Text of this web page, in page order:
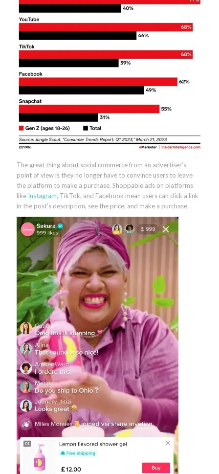
The great thing about social commerce from an advertiser’s
point of view is they no longer have to convince users to leave
the platform to make a purchase. Shoppable ads on platforms
like Instagram, TikTok, and Facebook mean users can click a link
in the post’s description, see the price, and make a purchase.